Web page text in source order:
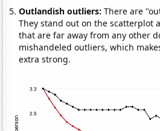
Outlandish outliers:There are
They stand out on the scatterplot
that are far away from any other
mishandeled outliers, which
extra strong.